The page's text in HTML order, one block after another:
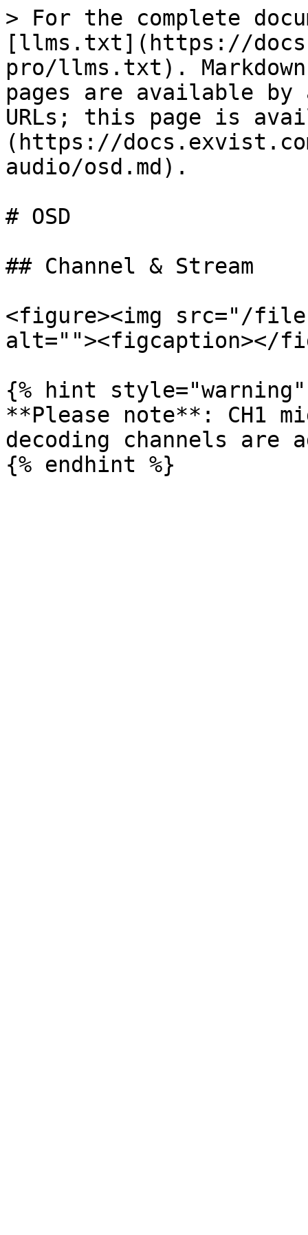
> For the complete
[llms.txt](https://
pro/llms.txt).
pages are available by
URLs; this page is
(https://
audio/osd.md).
# OSD
## Channel & Stream
<figure><img src="/
alt=""><figcaption></
{% hint style="warning"
**Please note**: CH1
decoding channels are